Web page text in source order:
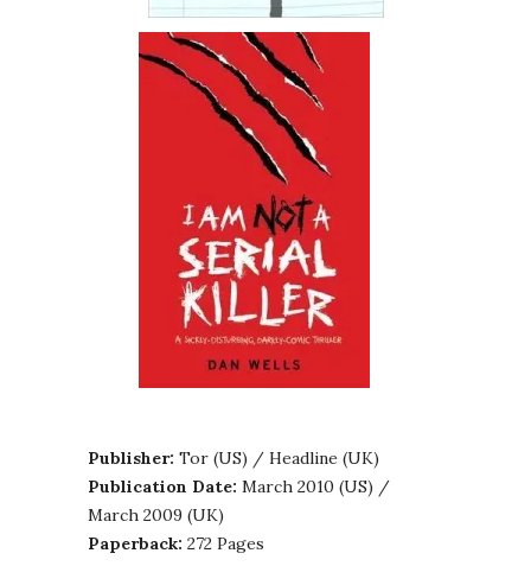
Publisher: Tor (US) / Headline (UK)
Publication Date: March 2010 (US) /
March 2009 (UK)
Paperback: 272 Pages